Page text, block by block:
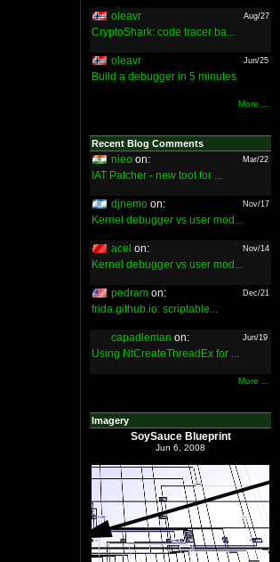
oleavr Aug/27
CryptoShark: code tracer ba...
oleavr Jun/25
Build a debugger in 5 minutes
More ...
Recent Blog Comments
nieo on: Mar/22
IAT Patcher - new tool for ...
djnemo on: Nov/17
Kernel debugger vs user mod...
acel on: Nov/14
Kernel debugger vs user mod...
pedram on: Dec/21
frida.github.io: scriptable...
capadleman on: Jun/19
Using NtCreateThreadEx for ...
More ...
Imagery
SoySauce Blueprint
Jun 6, 2008